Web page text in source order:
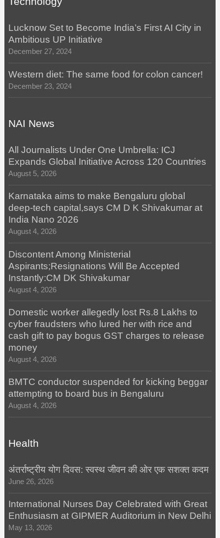
Lucknow Set to Become India’s First AI City in
Ambitious UP Initiative
December 27, 2024
Western diet: The same food for colon cancer!
December 23, 2024
NAI News
All Journalists Under One Umbrella: ICJ
Expands Global Initiative Across 120 Countries
August 5, 2026
Karnataka aims to make Bengaluru global
deep-tech capital,says CM D K Shivakumar at
India Nano 2026
August 4, 2026
Discontent Among Ministerial
Aspirants;Resignations Will Be Accepted
Instantly:CM DK Shivakumar
August 4, 2026
Domestic worker allegedly lost Rs.8 Lakhs to
cyber fraudsters who lured her with rice and
cash gift to pay bogus GST charges to release
money
August 4, 2026
BMTC conductor suspended for kicking beggar
attempting to board bus in Bengaluru
August 4, 2026
Health
अंतर्राष्ट्रीय योग दिवस: स्वस्थ जीवन की ओर एक सशक्त कदम
June 26, 2026
International Nurses Day Celebrated with Great
Enthusiasm at GIPMER Auditorium in New Delhi
May 13, 2026